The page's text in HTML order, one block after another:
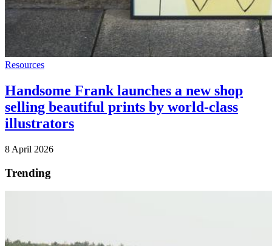
Resources
Handsome Frank launches a new shop
selling beautiful prints by world-class
illustrators
8 April 2026
Trending